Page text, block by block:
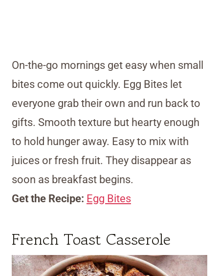
On-the-go mornings get easy when small
bites come out quickly. Egg Bites let
everyone grab their own and run back to
gifts. Smooth texture but hearty enough
to hold hunger away. Easy to mix with
juices or fresh fruit. They disappear as
soon as breakfast begins.
Get the Recipe: Egg Bites
French Toast Casserole